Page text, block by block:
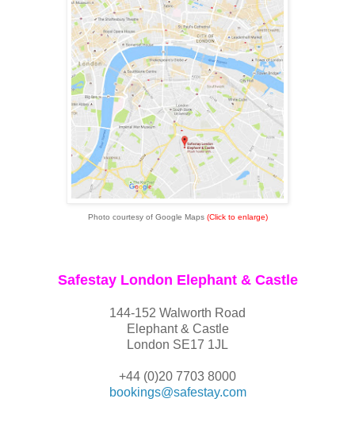
Photo courtesy of Google Maps(Click to enlarge)
Safestay London Elephant & Castle
144-152 Walworth Road
Elephant & Castle
London SE17 1JL
+44 (0)20 7703 8000
bookings@safestay.com